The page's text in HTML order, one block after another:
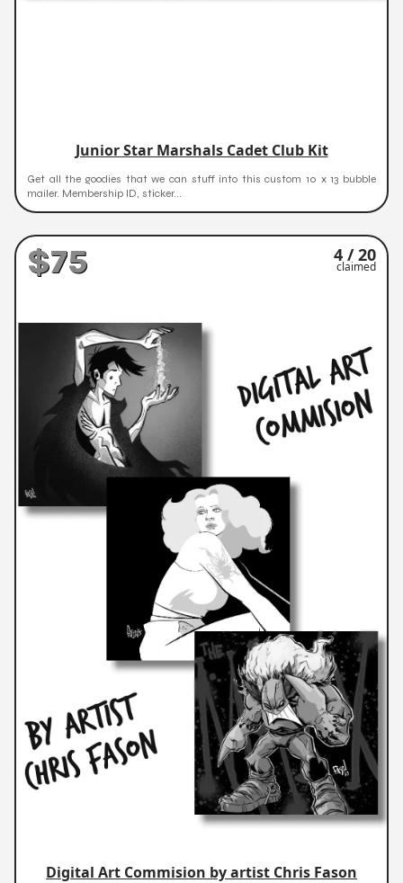
Junior Star Marshals Cadet Club Kit
Get all the goodies that we can stuff into this custom 10 x 13 bubble
mailer. Membership ID, sticker...
$75 4 / 20
claimed
Digital Art Commision by artist Chris Fason